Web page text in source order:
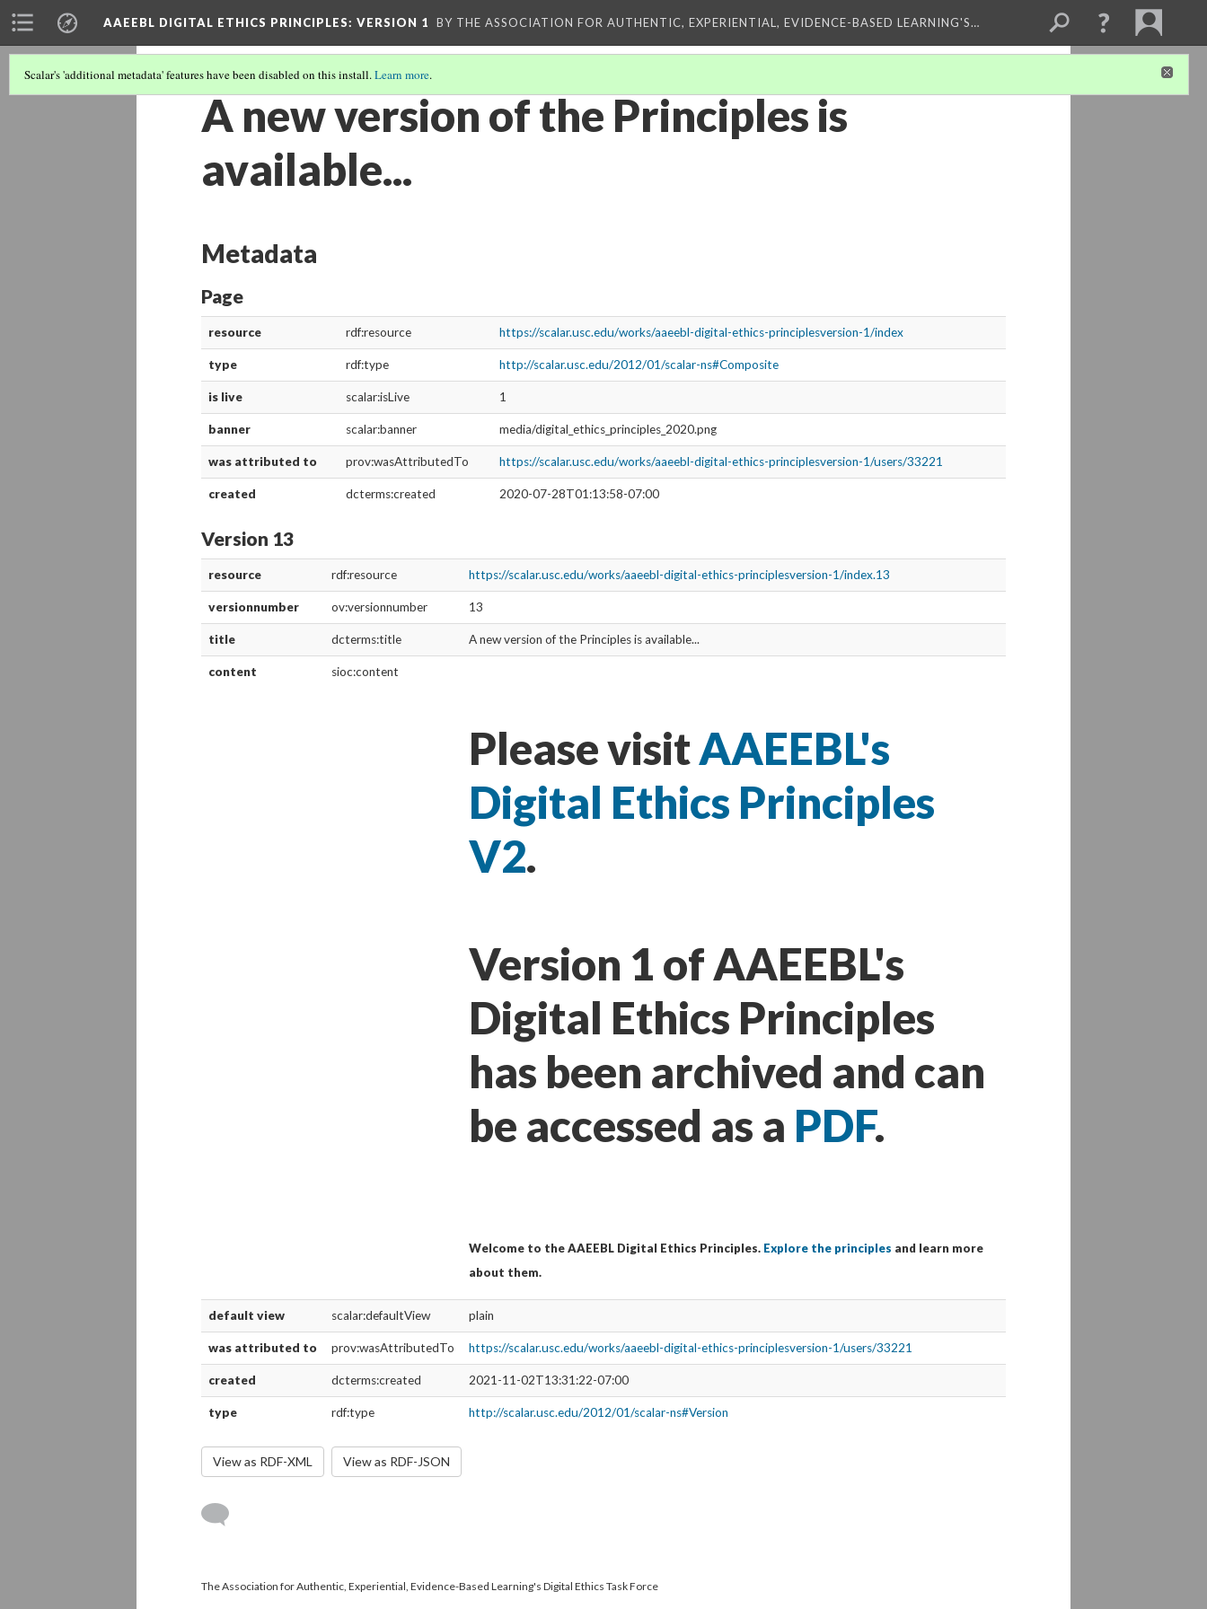
AAEEBL DIGITAL ETHICS PRINCIPLES: VERSION 1 BY THE ASSOCIATION FOR AUTHENTIC, EXPERIENTIAL, EVIDENCE-BASED LEARNING'S…
Scalar's 'additional metadata' features have been disabled on this install.Learn more.
A new version of the Principles is
available...
Metadata
Page
resource rdf:resource https://scalar.usc.edu/works/aaeebl-digital-ethics-principlesversion-1/index
type rdf:type http://scalar.usc.edu/2012/01/scalar-ns#Composite
is live scalar:isLive 1
banner scalar:banner media/digital_ethics_principles_2020.png
was attributed to prov:wasAttributedTo https://scalar.usc.edu/works/aaeebl-digital-ethics-principlesversion-1/users/33221
created dcterms:created 2020-07-28T01:13:58-07:00
Version 13
resource rdf:resource https://scalar.usc.edu/works/aaeebl-digital-ethics-principlesversion-1/index.13
versionnumber ov:versionnumber 13
title dcterms:title A new version of the Principles is available...
content sioc:content
Please visitAAEEBL's
Digital Ethics Principles
V2.
Version 1 of AAEEBL's
Digital Ethics Principles
has been archived and can
be accessed as a PDF.
Welcome to the AAEEBL Digital Ethics Principles. Explore the principles and learn more
about them.
default view scalar:defaultView plain
was attributed to prov:wasAttributedTo https://scalar.usc.edu/works/aaeebl-digital-ethics-principlesversion-1/users/33221
created dcterms:created 2021-11-02T13:31:22-07:00
type rdf:type http://scalar.usc.edu/2012/01/scalar-ns#Version
View as RDF-XML View as RDF-JSON
The Association for Authentic, Experiential, Evidence-Based Learning's Digital Ethics Task Force